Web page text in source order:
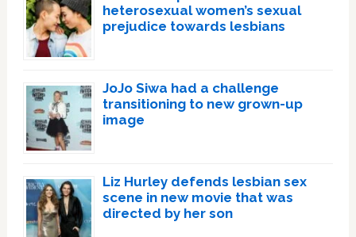
heterosexual women’s sexual
prejudice towards lesbians
JoJo Siwa had a challenge
transitioning to new grown-up
image
Liz Hurley defends lesbian sex
scene in new movie that was
directed by her son